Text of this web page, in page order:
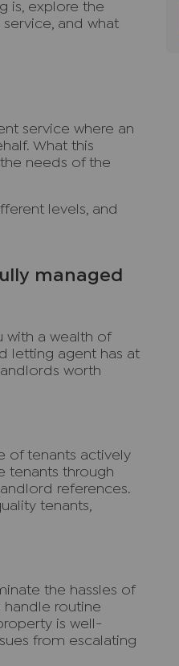
is, explore the
and what
service where an
What this
needs of the
levels, and
managed
with a wealth of
letting agent has at
worth
of tenants actively
tenants through
references.
tenants,
the hassles of
routine
is well-
from escalating